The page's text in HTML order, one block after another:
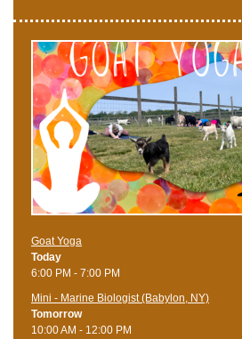
Goat Yoga
Today
6:00 PM - 7:00 PM
Mini - Marine Biologist (Babylon, NY)
Tomorrow
10:00 AM - 12:00 PM